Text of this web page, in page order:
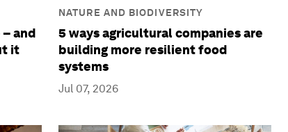
and
it
NATURE AND BIODIVERSITY
5 ways agricultural companies are
building more resilient food
systems
Jul 07, 2026